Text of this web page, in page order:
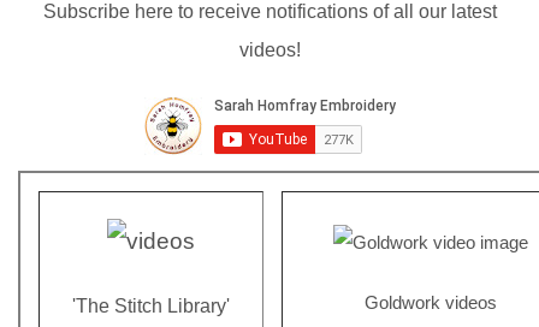
Subscribe here to receive notifications of all our latest
videos!
'The Stitch Library' Goldwork videos